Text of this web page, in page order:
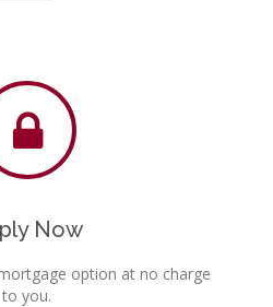
Now
option at no charge
to you.